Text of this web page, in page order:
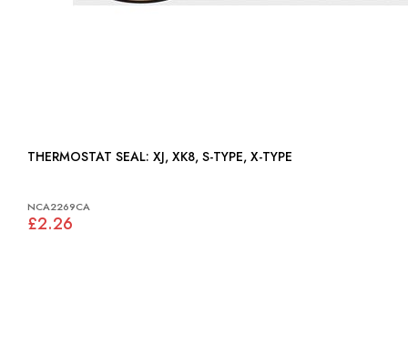
THERMOSTAT SEAL: XJ, XK8, S-TYPE, X-TYPE
NCA2269CA
£2.26